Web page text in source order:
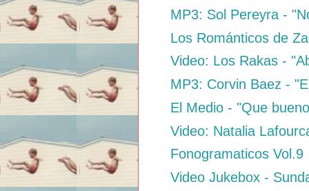
MP3: Sol Pereyra -
Los Románticos de
Video: Los Rakas -
MP3: Corvin Baez -
El Medio - "Que
Video: Natalia
Fonogramaticos Vol.9
Video Jukebox -